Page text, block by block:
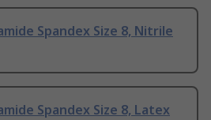
Spandex Size 8, Nitrile
Spandex Size 8, Latex